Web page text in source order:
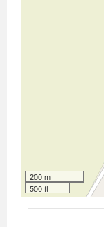
200 m
500 ft